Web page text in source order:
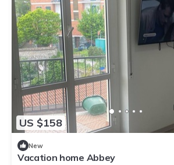
US $158
New
Vacation home Abbey